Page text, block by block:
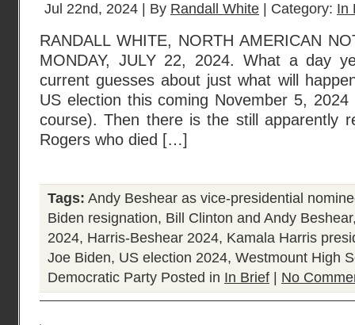
Jul 22nd, 2024 | By Randall White | Category: In
RANDALL WHITE, NORTH AMERICAN
MONDAY, JULY 22, 2024. What a day
current guesses about just what will
US election this coming November 5,
course). Then there is the still apparently
Rogers who died […]
Tags: Andy Beshear as vice-presidential
Biden resignation, Bill Clinton and Andy Beshear
2024, Harris-Beshear 2024, Kamala Harris
Joe Biden, US election 2024, Westmount High
Democratic Party Posted in In Brief No